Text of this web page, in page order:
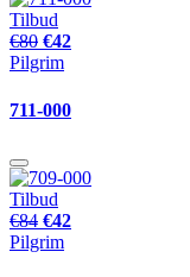
Tilbud
€80 €42
Pilgrim
711-000
Tilbud
€84 €42
Pilgrim